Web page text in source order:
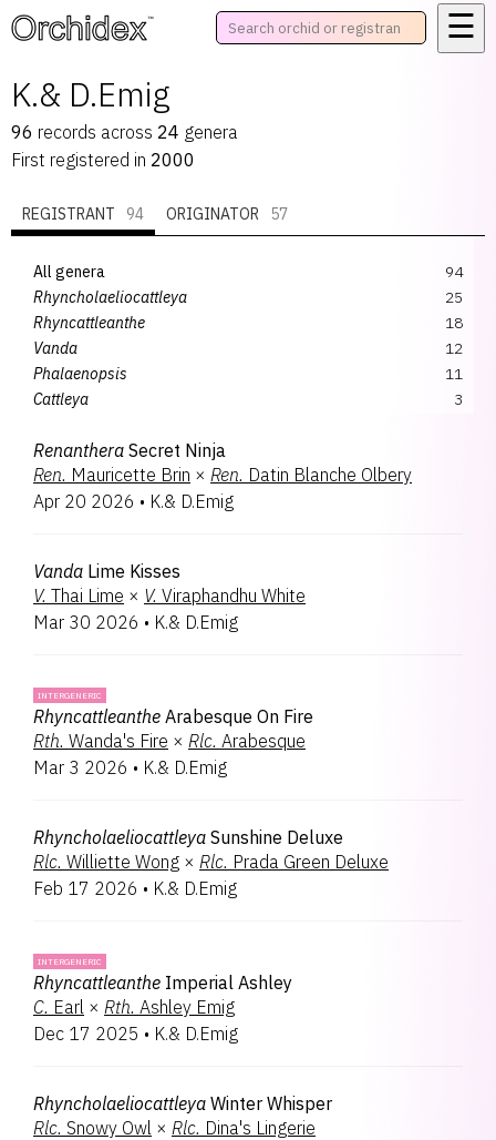
™
☰
K.& D.Emig
96 records across 24 genera
First registered in 2000
REGISTRANT 94 ORIGINATOR 57
All genera
94
Rhyncholaeliocattleya
25
Rhyncattleanthe
18
Vanda
12
Phalaenopsis
11
Cattleya
3
Cattlianthe
Dendrobium
Habenaria
Brassanthe
Brassocattleya
Cahuzacara
Oncidumnia
Paphiopedilum
Pectabenaria
Volkertara
Zygolum
Zygopabstia
Renanthera Secret Ninja
Ren. Mauricette Brin × Ren. Datin Blanche Olbery
Apr 20 2026 • K.& D.Emig
Vanda Lime Kisses
V. Thai Lime × V. Viraphandhu White
Mar 30 2026 • K.& D.Emig
INTERGENERIC
Rhyncattleanthe Arabesque On Fire
Rth. Wanda's Fire × Rlc. Arabesque
Mar 3 2026 • K.& D.Emig
Rhyncholaeliocattleya Sunshine Deluxe
Rlc. Williette Wong × Rlc. Prada Green Deluxe
Feb 17 2026 • K.& D.Emig
INTERGENERIC
Rhyncattleanthe Imperial Ashley
C. Earl × Rth. Ashley Emig
Dec 17 2025 • K.& D.Emig
Rhyncholaeliocattleya Winter Whisper
Rlc. Snowy Owl × Rlc. Dina's Lingerie